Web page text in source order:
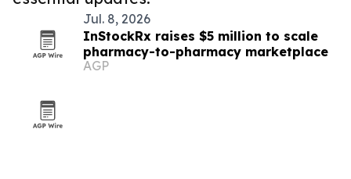
Jul. 8, 2026
InStockRx raises $5 million to scale
pharmacy-to-pharmacy marketplace
AGP